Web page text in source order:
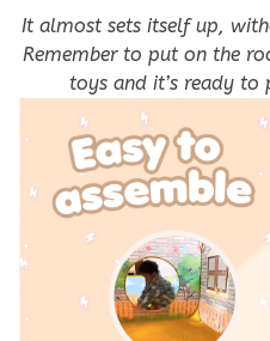
It almost sets itself up,
Remember to put on the
toys and it’s ready